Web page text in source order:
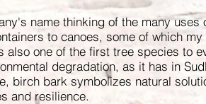
name thinking of the many uses
to canoes, some of which
also one of the first tree species to
degradation, as it has in
birch bark symbolizes natural
and resilience.